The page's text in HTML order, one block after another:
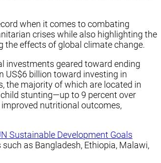
when it comes to combating
crises while also highlighting the
effects of global climate change.
investments geared toward ending
US$6 billion toward investing in
the majority of which are located in
stunting—up to 9 percent over
improved nutritional outcomes,
Sustainable Development Goals
as Bangladesh, Ethiopia, Malawi,